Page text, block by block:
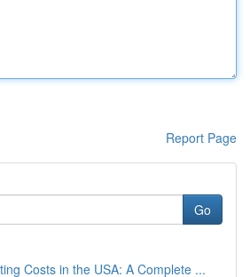
Report Page
Go
Costs in the USA: A Complete ...